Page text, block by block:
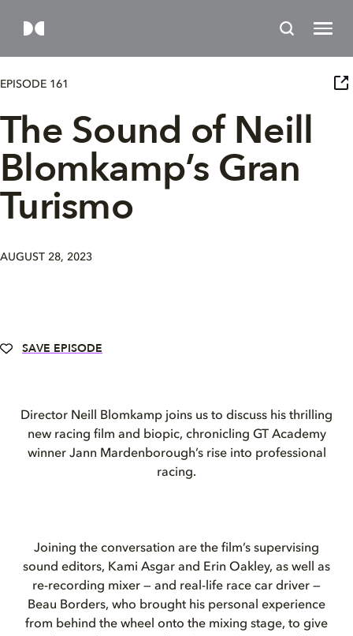
EPISODE 161
The Sound of Neill
Blomkamp’s Gran
Turismo
AUGUST 28, 2023
SAVE EPISODE
Director Neill Blomkamp joins us to discuss his thrilling
new racing film and biopic, chronicling GT Academy
winner Jann Mardenborough’s rise into professional
racing.
Joining the conversation are the film’s supervising
sound editors, Kami Asgar and Erin Oakley, as well as
re-recording mixer — and real-life race car driver —
Beau Borders, who brought his personal experience
from behind the wheel onto the mixing stage, to give